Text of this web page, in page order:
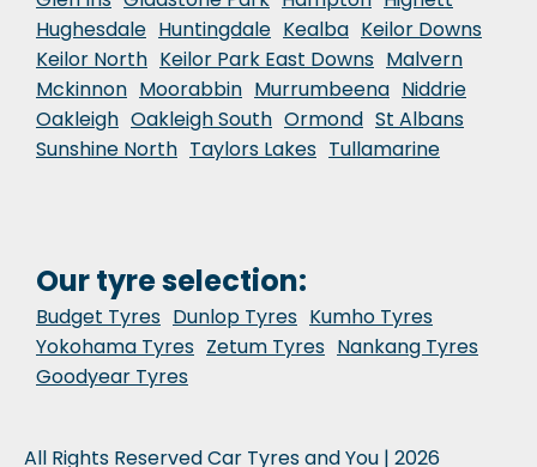
Hughesdale Huntingdale Kealba Keilor Downs
Keilor North Keilor Park East Downs Malvern
Mckinnon Moorabbin Murrumbeena Niddrie
Oakleigh Oakleigh South Ormond St Albans
Sunshine North Taylors Lakes Tullamarine
Our tyre selection:
Budget Tyres Dunlop Tyres Kumho Tyres
Yokohama Tyres Zetum Tyres Nankang Tyres
Goodyear Tyres
All Rights Reserved Car Tyres and You | 2026